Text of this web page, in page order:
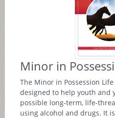
Minor in
The Minor in Possession
designed to help youth and
possible long-term, life-
using alcohol and drugs. It